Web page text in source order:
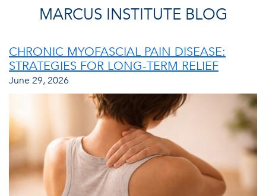
MARCUS INSTITUTE BLOG
CHRONIC MYOFASCIAL PAIN DISEASE:
STRATEGIES FOR LONG-TERM RELIEF
June 29, 2026